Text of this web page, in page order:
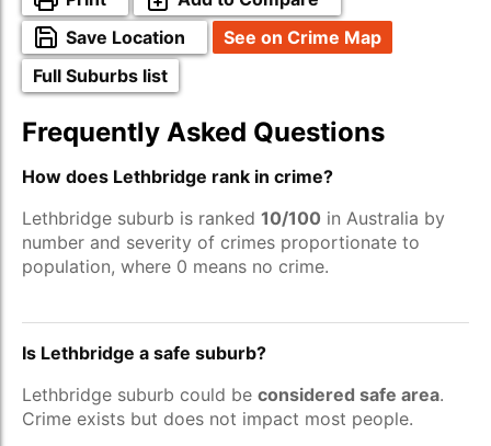
Save Location
See on Crime Map
Full Suburbs list
Frequently Asked Questions
How does Lethbridge rank in crime?
Lethbridge suburb is ranked 10/100 in Australia by
number and severity of crimes proportionate to
population, where 0 means no crime.
Is Lethbridge a safe suburb?
Lethbridge suburb could be considered safe area.
Crime exists but does not impact most people.